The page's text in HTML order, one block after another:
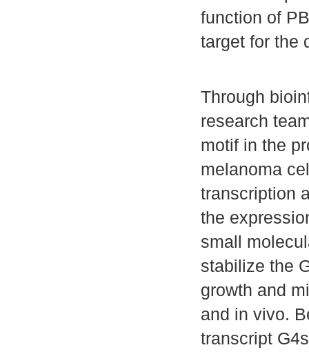
function of
target for the
Through
research
motif in the
melanoma
transcription
the
small
stabilize the
growth and
and in vivo.
transcript